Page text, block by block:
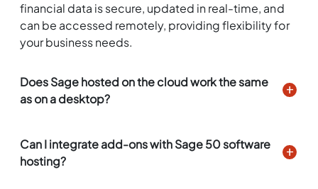
financial data is secure, updated in real-time, and
can be accessed remotely, providing flexibility for
your business needs.
Does Sage hosted on the cloud work the same
as on a desktop?
Can I integrate add-ons with Sage 50 software
hosting?